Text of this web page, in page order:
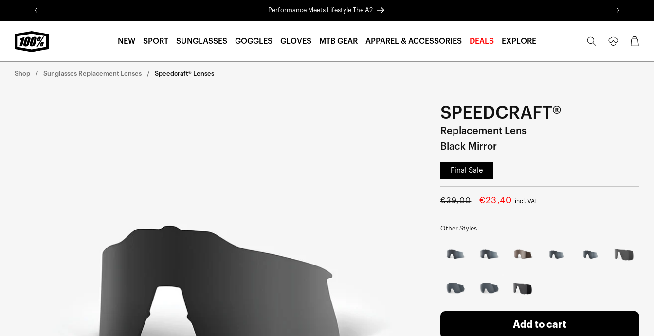
Skip to
content
Performance Meets Lifestyle The A2
NEW SPORT SUNGLASSES GOGGLES GLOVES MTB GEAR APPAREL & ACCESSORIES DEALS EXPLORE
in
Cart
Shop Sunglasses Replacement Lenses Speedcraft® Lenses
SPEEDCRAFT®
Replacement Lens
Black Mirror
Final Sale
Regular
€39,00
Sale
€23,40 incl. VAT
Other Styles
Add to cart